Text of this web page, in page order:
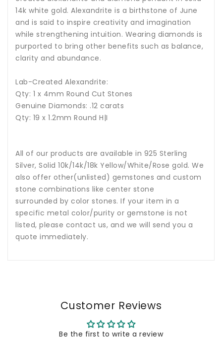
14k white gold. Alexandrite is a birthstone of June
and is said to inspire creativity and imagination
while strengthening intuition. Wearing diamonds is
purported to bring other benefits such as balance,
clarity and abundance.
Lab-Created Alexandrite:
Qty: 1 x 4mm Round Cut Stones
Genuine Diamonds: .12 carats
Qty: 19 x 1.2mm Round H|I
All of our products are available in 925 Sterling
Silver, Solid 10k/14k/18k Yellow/White/Rose gold. We
also offer other(unlisted) gemstones and custom
stone combinations like center stone
surrounded by color stones. If your item in a
specific metal color/purity or gemstone is not
listed, please contact us, and we will send you a
quote immediately.
Customer Reviews
Be the first to write a review